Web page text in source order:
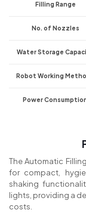
Filling Range
No. of Nozzles
Water Storage
Robot Working
Power
The Automatic
for compact,
shaking
lights, providing a
costs.